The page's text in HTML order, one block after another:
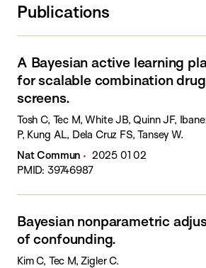
Publications
A Bayesian active learning
for scalable combination drug
screens.
Tosh C, Tec M, White JB, Quinn JF,
P, Kung AL, Dela Cruz FS, Tansey W.
Nat Commun
2025 01 02
PMID: 39746987
Bayesian nonparametric
of confounding.
Kim C, Tec M, Zigler C.